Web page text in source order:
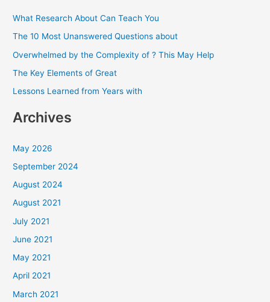
o
r
:
What Research About Can Teach You
The 10 Most Unanswered Questions about
Overwhelmed by the Complexity of ? This May Help
The Key Elements of Great
Lessons Learned from Years with
Archives
May 2026
September 2024
August 2024
August 2021
July 2021
June 2021
May 2021
April 2021
March 2021